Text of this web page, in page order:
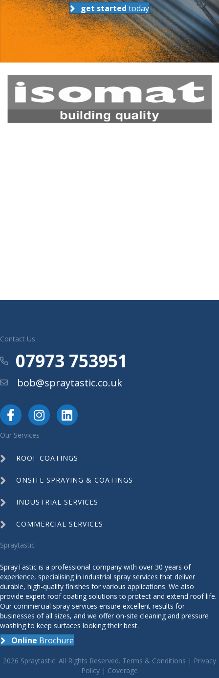
get started today
Contact Us
Phone07973 753951
Email bob@spraytastic.co.uk
Our Services
ROOF COATINGS
ONSITE SPRAYING & COATINGS
INDUSTRIAL SERVICES
COMMERCIAL SERVICES
Spraytastic
SprayTastic is a professional company with over 30 years of
experience, specialising in industrial spray services that deliver
durable, high-quality finishes for various applications. We also
provide expert roof coating solutions to protect and extend roof life.
Our commercial spray services ensure excellent results for
businesses of all sizes, and we offer on-site cleaning and pressure
washing to keep surfaces looking their best.
Online Brochure
2026 Spraytastic. All Rights Reserved. Terms & Conditions | Privacy
Policy | Coverage